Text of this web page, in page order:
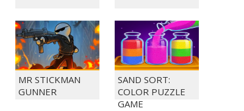
MR STICKMAN
GUNNER
SAND SORT:
COLOR PUZZLE
GAME